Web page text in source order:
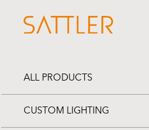
ALL PRODUCTS
CUSTOM LIGHTING